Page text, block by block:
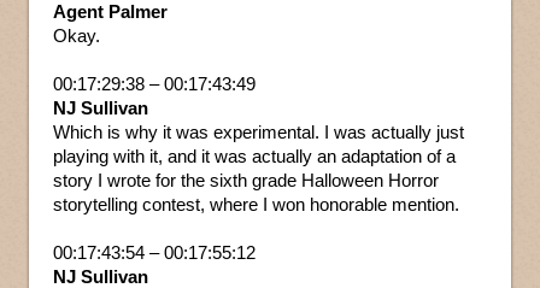
Agent Palmer
Okay.
00:17:29:38 – 00:17:43:49
NJ Sullivan
Which is why it was experimental. I was actually just
playing with it, and it was actually an adaptation of a
story I wrote for the sixth grade Halloween Horror
storytelling contest, where I won honorable mention.
00:17:43:54 – 00:17:55:12
NJ Sullivan